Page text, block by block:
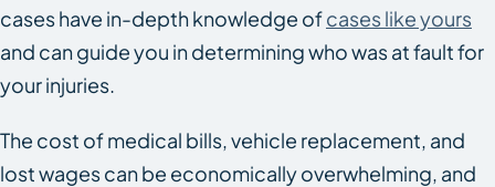
cases have in-depth knowledge ofcases like yours
and can guide you in determining who was at fault for
your injuries.
The cost of medical bills, vehicle replacement, and
lost wages can be economically overwhelming, and